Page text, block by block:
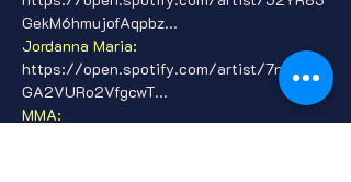
GekM6hmujofAqpbz...
Jordanna Maria:
https://open.spotify.com/artist/7nlI7Rol
GA2VURo2VfgcwT...
MMA: